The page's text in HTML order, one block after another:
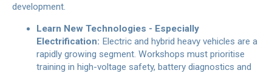
development.
Learn New Technologies - Especially
Electrification: Electric and hybrid heavy vehicles are a
rapidly growing segment. Workshops must prioritise
training in high-voltage safety, battery diagnostics and